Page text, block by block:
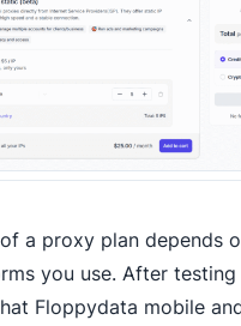
a proxy plan depends
you use. After
Floppydata mobile